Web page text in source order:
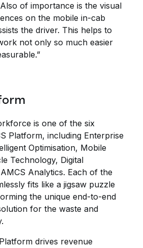
of importance is the visual
on the mobile in-cab
the driver. This helps to
not only so much easier
is one of the six
Platform, including Enterprise
Optimisation, Mobile
Technology, Digital
Analytics. Each of the
fits like a jigsaw puzzle
the unique end-to-end
for the waste and
drives revenue